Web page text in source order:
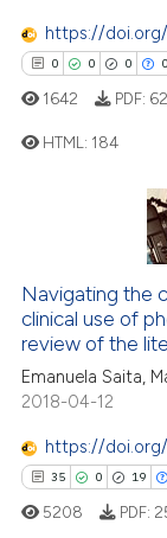
how this article has
shows how a
been cited by
of the citation, a
describing
mentions, or
cited claim, and a
in which section
was made.
https://
0 0 0 0
Citing Publications
Mentioning
Contrasting
how this article has
atscite.ai
shows how a
1642 PDF:
HTML: 184
Navigating the
clinical use of
review of the
Emanuela Saita,
2018-04-12
https://
35 0 19
5208 PDF: